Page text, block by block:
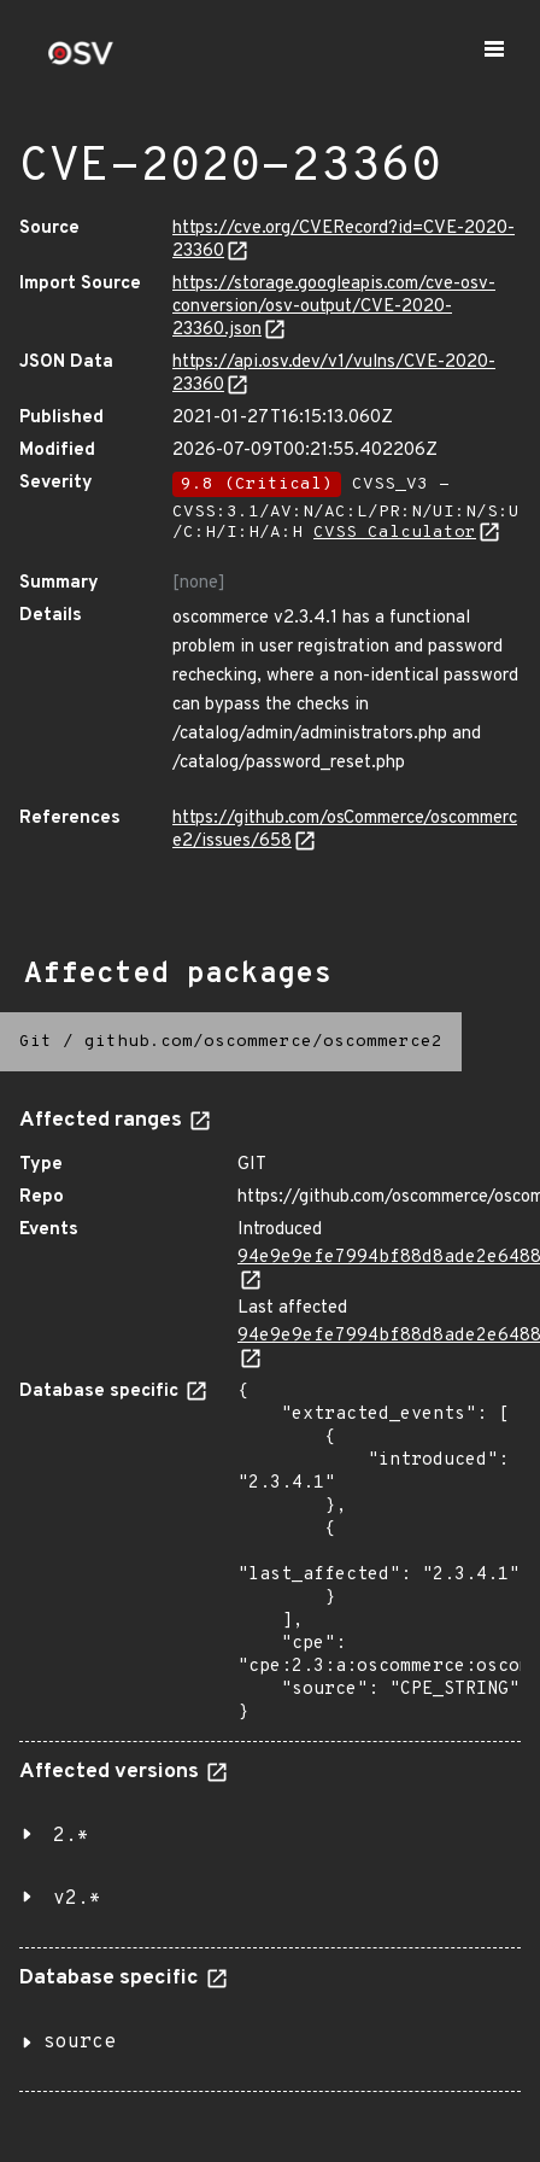
CVE-2020-23360
Source
https://cve.org/CVERecord?id=CVE-2020-
23360
Import Source
https://storage.googleapis.com/cve-osv-
conversion/osv-output/CVE-2020-
23360.json
JSON Data
https://api.osv.dev/v1/vulns/CVE-2020-
23360
Published
2021-01-27T16:15:13.060Z
Modified
2026-07-09T00:21:55.402206Z
Severity
9.8 (Critical)
CVSS_V3 -
CVSS:3.1/AV:N/AC:L/PR:N/UI:N/S:U
/C:H/I:H/A:H CVSS Calculator
Summary
[none]
Details
oscommerce v2.3.4.1 has a functional
problem in user registration and password
rechecking, where a non-identical password
can bypass the checks in
/catalog/admin/administrators.php and
/catalog/password_reset.php
References
https://github.com/osCommerce/oscommerc
e2/issues/658
Affected packages
Git / github.com/oscommerce/oscommerce2
Affected ranges
Type
GIT
Repo
https://github.com/oscommerce/
Events
Introduced
Last affected
Database specific
{
"2.3.4.1"
"last_affected": "2.3.4.1"
}
Affected versions
2.*
v2.*
Database specific
source